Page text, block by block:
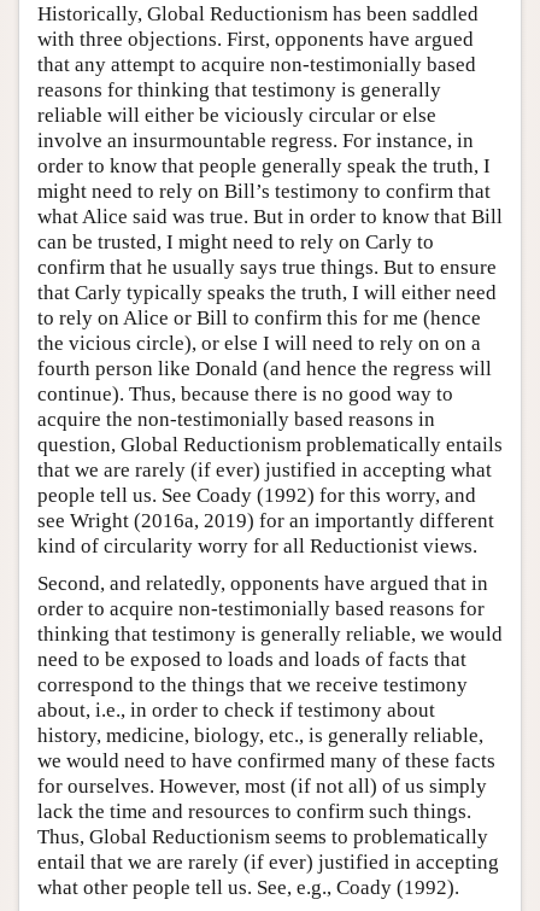
Historically, Global Reductionism has been saddled
with three objections. First, opponents have argued
that any attempt to acquire non-testimonially based
reasons for thinking that testimony is generally
reliable will either be viciously circular or else
involve an insurmountable regress. For instance, in
order to know that people generally speak the truth, I
might need to rely on Bill’s testimony to confirm that
what Alice said was true. But in order to know that Bill
can be trusted, I might need to rely on Carly to
confirm that he usually says true things. But to ensure
that Carly typically speaks the truth, I will either need
to rely on Alice or Bill to confirm this for me (hence
the vicious circle), or else I will need to rely on on a
fourth person like Donald (and hence the regress will
continue). Thus, because there is no good way to
acquire the non-testimonially based reasons in
question, Global Reductionism problematically entails
that we are rarely (if ever) justified in accepting what
people tell us. See Coady (1992) for this worry, and
see Wright (2016a, 2019) for an importantly different
kind of circularity worry for all Reductionist views.
Second, and relatedly, opponents have argued that in
order to acquire non-testimonially based reasons for
thinking that testimony is generally reliable, we would
need to be exposed to loads and loads of facts that
correspond to the things that we receive testimony
about, i.e., in order to check if testimony about
history, medicine, biology, etc., is generally reliable,
we would need to have confirmed many of these facts
for ourselves. However, most (if not all) of us simply
lack the time and resources to confirm such things.
Thus, Global Reductionism seems to problematically
entail that we are rarely (if ever) justified in accepting
what other people tell us. See, e.g., Coady (1992).